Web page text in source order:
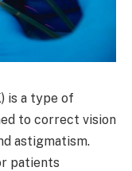
is a type of
to correct vision
astigmatism.
patients